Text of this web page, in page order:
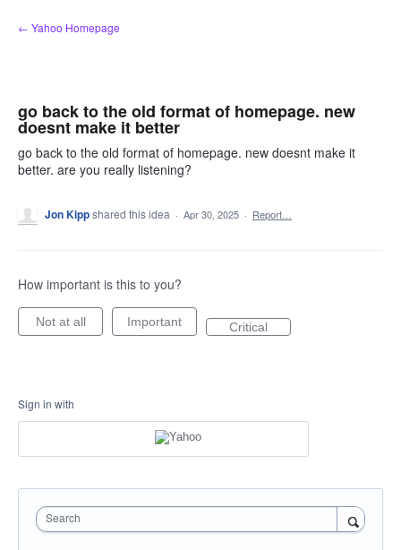
Skip
to
← Yahoo Homepage
go back to the old format of homepage. new
doesnt make it better
go back to the old format of homepage. new doesnt make it
better. are you really listening?
Jon Kippshared this idea · Apr 30, 2025 · Report…
How important is this to you?
Not at all Important Critical
Sign in with
Search